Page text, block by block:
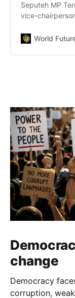
Seputeh MP
vice-
into her former
funds
World
change
Democracy
corruption,